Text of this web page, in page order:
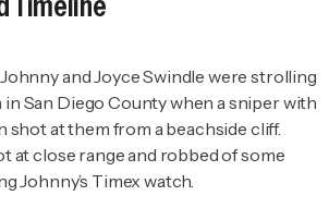
and Joyce Swindle were strolling
in San Diego County when a sniper with
shot at them from a beachside cliff.
at close range and robbed of some
Johnny’s Timex watch.